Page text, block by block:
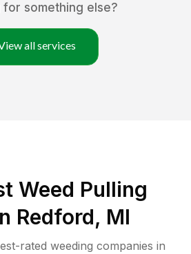
for something else?
all services
Weed Pulling
Redford, MI
rated weeding companies in